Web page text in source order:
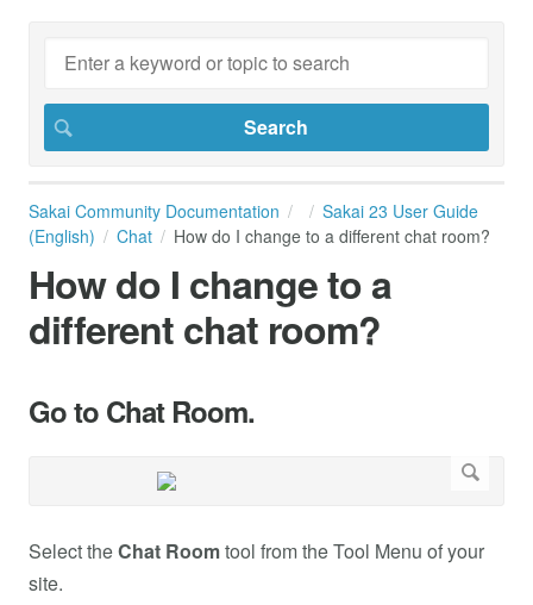
Sakai Community Documentation
Sakai 23 User Guide
(English)
Chat How do I change to a different chat room?
How do I change to a
different chat room?
Go to Chat Room.
Select theChat Roomtool from the Tool Menu of your
site.